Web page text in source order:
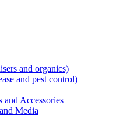
and organics)
and pest control)
and Accessories
Media